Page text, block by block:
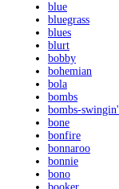
blue
bluegrass
blues
blurt
bobby
bohemian
bola
bombs
bombs-swingin'
bone
bonfire
bonnaroo
bonnie
bono